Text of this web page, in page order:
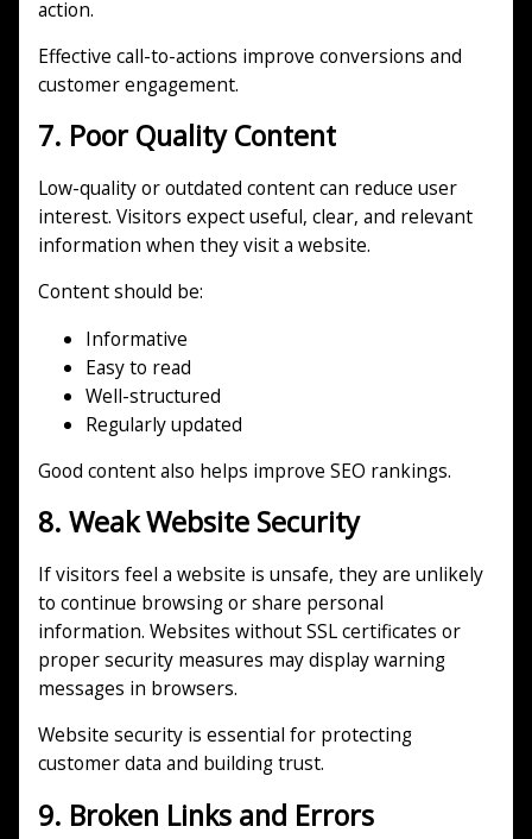
action.
Effective call-to-actions improve conversions and
customer engagement.
7. Poor Quality Content
Low-quality or outdated content can reduce user
interest. Visitors expect useful, clear, and relevant
information when they visit a website.
Content should be:
Informative
Easy to read
Well-structured
Regularly updated
Good content also helps improve SEO rankings.
8. Weak Website Security
If visitors feel a website is unsafe, they are unlikely
to continue browsing or share personal
information. Websites without SSL certificates or
proper security measures may display warning
messages in browsers.
Website security is essential for protecting
customer data and building trust.
9. Broken Links and Errors